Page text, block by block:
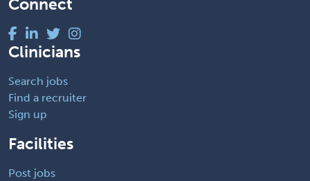
Connect
Clinicians
Search jobs
Find a recruiter
Sign up
Facilities
Post jobs